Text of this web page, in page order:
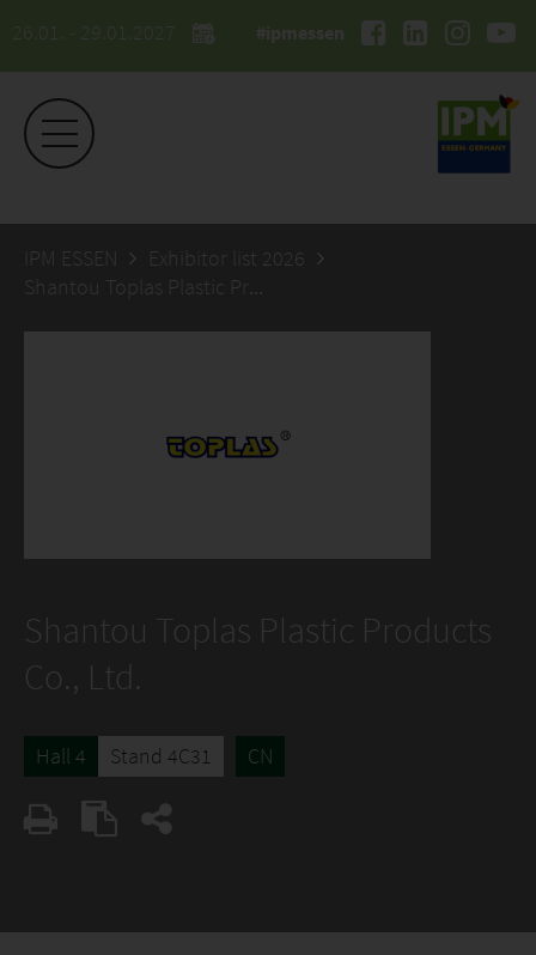
26.01. - 29.01.2027 #ipmessen
IPM ESSEN
Exhibitor list 2026
Shantou Toplas Plastic Products Co., Ltd.
Shantou Toplas Plastic Products
Co., Ltd.
Hall 4 Stand 4C31 CN